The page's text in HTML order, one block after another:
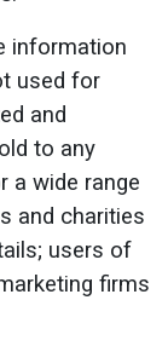
information
used for
and
to any
a wide range
and charities
users of
firms